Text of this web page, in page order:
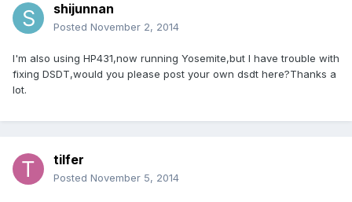
shijunnan
Posted November 2, 2014
I'm also using HP431,now running Yosemite,but I have trouble with
fixing DSDT,would you please post your own dsdt here?Thanks a
lot.
tilfer
Posted November 5, 2014